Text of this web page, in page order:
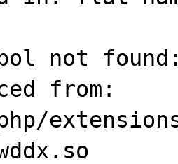
not found: